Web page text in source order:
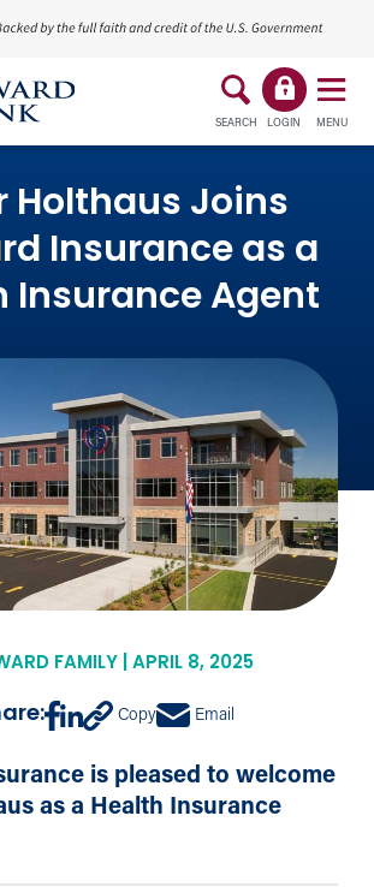
SEARCH LOGIN MENU
Holthaus Joins
Insurance as a
Insurance Agent
FAMILY | APRIL 8, 2025
Copy Email
is pleased to welcome
as a Health Insurance